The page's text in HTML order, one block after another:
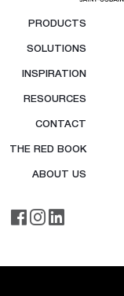
PRODUCTS
SOLUTIONS
INSPIRATION
RESOURCES
CONTACT
THE RED BOOK
ABOUT US